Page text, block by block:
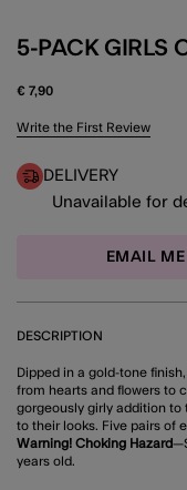
5-PACK GIRLS
€ 7,90
3.5 out of 5 Customer
Write the First Review
DELIVERY
Unavailable for
EMAIL
DESCRIPTION
Dipped in a gold-tone
from hearts and flowers to
gorgeously girly addition to
to their looks. Five pairs of
Warning! Choking Hazard
years old.